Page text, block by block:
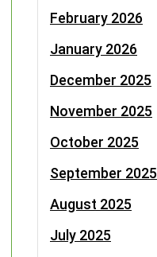
February 2026
January 2026
December 2025
November 2025
October 2025
September 2025
August 2025
July 2025